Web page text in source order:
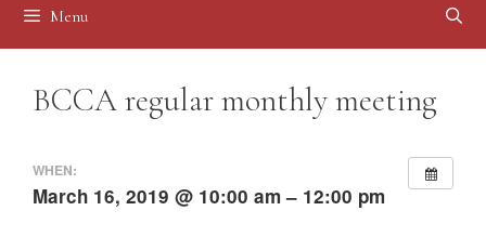
Menu
BCCA regular monthly meeting
WHEN:
March 16, 2019 @ 10:00 am – 12:00 pm